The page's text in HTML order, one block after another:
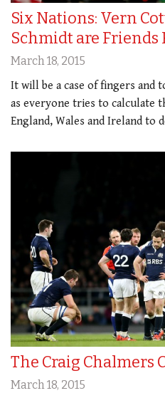
Six Nations: Vern
Schmidt are Friends
March 18, 2015
It will be a case of fingers and
as everyone tries to calculate
England, Wales and Ireland to
The Craig Chalmers
March 18, 2015